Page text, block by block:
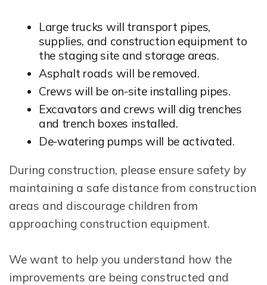
Large trucks will transport pipes,
supplies, and construction equipment to
the staging site and storage areas.
Asphalt roads will be removed.
Crews will be on-site installing pipes.
Excavators and crews will dig trenches
and trench boxes installed.
De-watering pumps will be activated.
During construction, please ensure safety by
maintaining a safe distance from construction
areas and discourage children from
approaching construction equipment.
We want to help you understand how the
improvements are being constructed and